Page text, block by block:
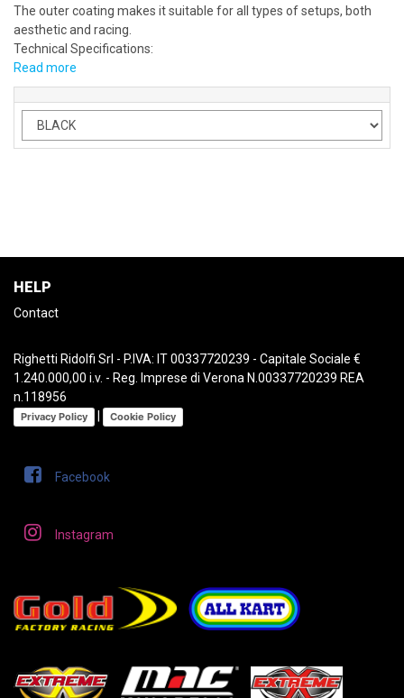
The outer coating makes it suitable for all types of setups, both
aesthetic and racing.
Technical Specifications:
Read more
HELP
Contact
Righetti Ridolfi Srl - P.IVA: IT 00337720239 - Capitale Sociale €
1.240.000,00 i.v. - Reg. Imprese di Verona N.00337720239 REA
n.118956
Privacy Policy Cookie Policy
Facebook
Instagram